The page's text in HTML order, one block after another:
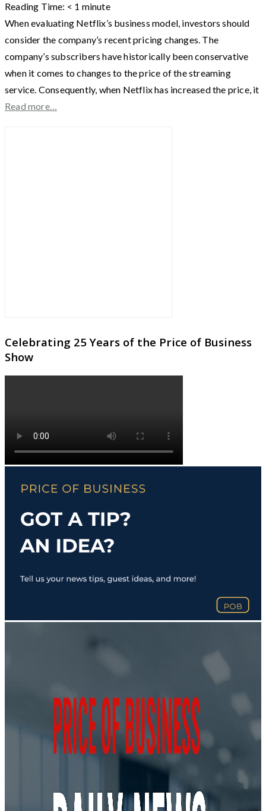
Reading Time: < 1 minute
When evaluating Netflix’s business model, investors should
consider the company’s recent pricing changes. The
company’s subscribers have historically been conservative
when it comes to changes to the price of the streaming
service. Consequently, when Netflix has increased the price, it
Read more…
Celebrating 25 Years of the Price of Business
Show